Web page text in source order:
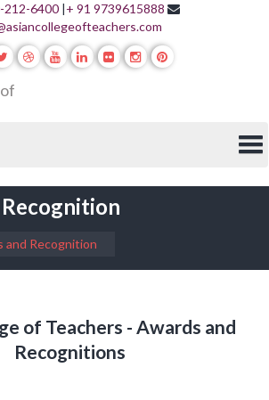
212-6400 |+ 91 9739615888
and Recognition
of Teachers - Awards and
Recognitions